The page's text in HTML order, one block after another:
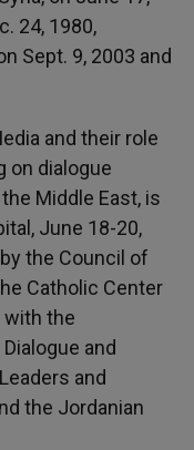
24, 1980,
Sept. 9, 2003 and
and their role
on dialogue
Middle East, is
June 18-20,
the Council of
Catholic Center
with the
and
and
the Jordanian